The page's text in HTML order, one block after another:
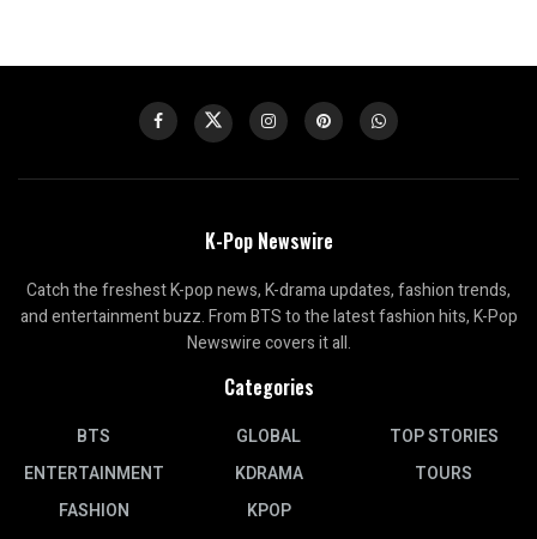
K-Pop Newswire
Catch the freshest K-pop news, K-drama updates, fashion trends,
and entertainment buzz. From BTS to the latest fashion hits, K-Pop
Newswire covers it all.
Categories
BTS
ENTERTAINMENT
FASHION
GLOBAL
KDRAMA
KPOP
TOP STORIES
TOURS